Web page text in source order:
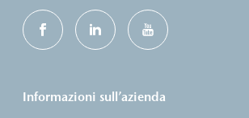
Informazioni sull’azienda